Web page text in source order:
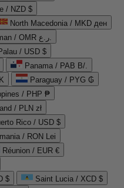
/ NZD $
North Macedonia / MKD ден
Oman / OMR ر.ع.
/ USD $
Panama / PAB B/.
Paraguay / PYG ₲
/ PHP ₱
/ PLN zł
Rico / USD $
/ RON Lei
Réunion / EUR €
$
Saint Lucia / XCD $